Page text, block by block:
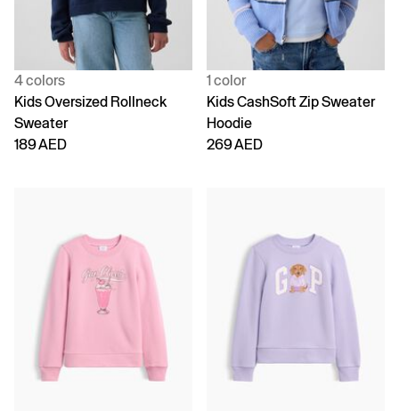
4 colors
Kids Oversized Rollneck
Sweater
189 AED
1 color
Kids CashSoft Zip Sweater
Hoodie
269 AED